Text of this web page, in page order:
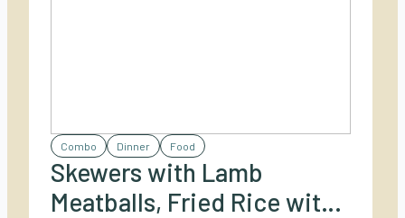
Combo Dinner Food
Skewers with Lamb
Meatballs, Fried Rice with